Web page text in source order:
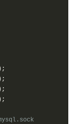
);
);
);
);